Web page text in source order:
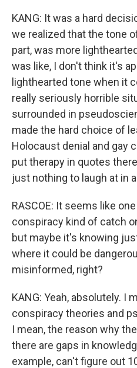
KANG: It was a hard
we realized that the tone
part, was more
was like, I don't think it's
lighthearted tone when it
really seriously horrible
surrounded in
made the hard choice of
Holocaust denial and gay
put therapy in quotes
just nothing to laugh at in
RASCOE: It seems like
conspiracy kind of catch
but maybe it's knowing
where it could be
misinformed, right?
KANG: Yeah, absolutely. I
conspiracy theories and
I mean, the reason why
there are gaps in
example, can't figure out